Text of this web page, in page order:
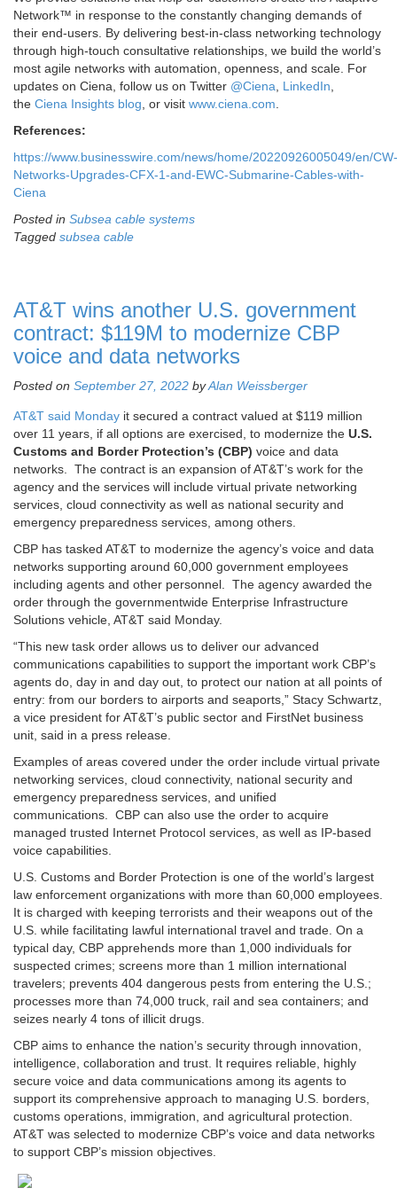
Network™ in response to the constantly changing demands of
their end-users. By delivering best-in-class networking technology
through high-touch consultative relationships, we build the world’s
most agile networks with automation, openness, and scale. For
updates on Ciena, follow us on Twitter @Ciena LinkedIn
the Ciena Insights blog , or visit www.ciena.com
References:
https://www.businesswire.com/news/home/20220926005049/en/CW-
Networks-Upgrades-CFX-1-and-EWC-Submarine-Cables-with-
Ciena
Posted in Subsea cable systems
Tagged subsea cable
AT&T wins another U.S. government
contract: $119M to modernize CBP
voice and data networks
Posted on September 27, 2022 byAlan Weissberger
AT&T said Monday it secured a contract valued at $119 million
over 11 years, if all options are exercised, to modernize the U.S.
Customs and Border Protection’s (CBP) voice and data
networks. The contract is an expansion of AT&T’s work for the
agency and the services will include virtual private networking
services, cloud connectivity as well as national security and
emergency preparedness services, among others.
CBP has tasked AT&T to modernize the agency’s voice and data
networks supporting around 60,000 government employees
including agents and other personnel. The agency awarded the
order through the governmentwide Enterprise Infrastructure
Solutions vehicle, AT&T said Monday.
“This new task order allows us to deliver our advanced
communications capabilities to support the important work CBP’s
agents do, day in and day out, to protect our nation at all points of
entry: from our borders to airports and seaports,” Stacy Schwartz,
a vice president for AT&T’s public sector and FirstNet business
unit, said in a press release.
Examples of areas covered under the order include virtual private
networking services, cloud connectivity, national security and
emergency preparedness services, and unified
communications. CBP can also use the order to acquire
managed trusted Internet Protocol services, as well as IP-based
voice capabilities.
U.S. Customs and Border Protection is one of the world’s largest
law enforcement organizations with more than 60,000 employees.
It is charged with keeping terrorists and their weapons out of the
U.S. while facilitating lawful international travel and trade. On a
typical day, CBP apprehends more than 1,000 individuals for
suspected crimes; screens more than 1 million international
travelers; prevents 404 dangerous pests from entering the U.S.;
processes more than 74,000 truck, rail and sea containers; and
seizes nearly 4 tons of illicit drugs.
CBP aims to enhance the nation’s security through innovation,
intelligence, collaboration and trust. It requires reliable, highly
secure voice and data communications among its agents to
support its comprehensive approach to managing U.S. borders,
customs operations, immigration, and agricultural protection.
AT&T was selected to modernize CBP’s voice and data networks
to support CBP’s mission objectives.